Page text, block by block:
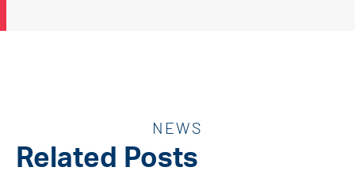
NEWS
Related Posts